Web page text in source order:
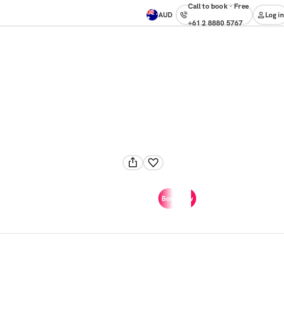
AUD
Call to book· free
+61 2 8880 5767
Log in
Book now